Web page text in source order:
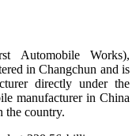
Automobile Works),
in Changchun and is
directly under the
manufacturer in China
the country.